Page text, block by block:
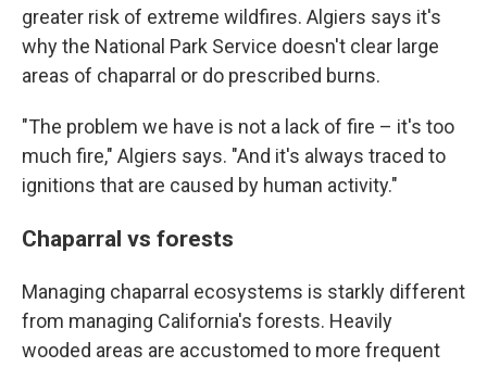
greater risk of extreme wildfires. Algiers says it's
why the National Park Service doesn't clear large
areas of chaparral or do prescribed burns.
"The problem we have is not a lack of fire – it's too
much fire," Algiers says. "And it's always traced to
ignitions that are caused by human activity."
Chaparral vs forests
Managing chaparral ecosystems is starkly different
from managing California's forests. Heavily
wooded areas are accustomed to more frequent